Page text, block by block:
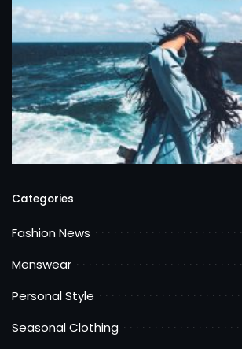
Categories
Fashion News
Menswear
Personal Style
Seasonal Clothing